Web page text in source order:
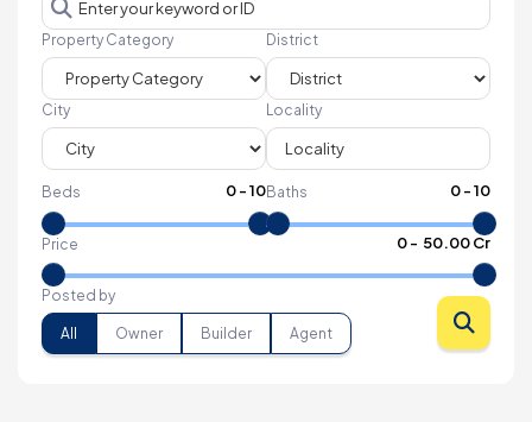
Property Category District
City Locality
Beds 0-10Baths 0-10
Price 0- ₹ 50.00 Cr
Posted by
All Owner Builder Agent